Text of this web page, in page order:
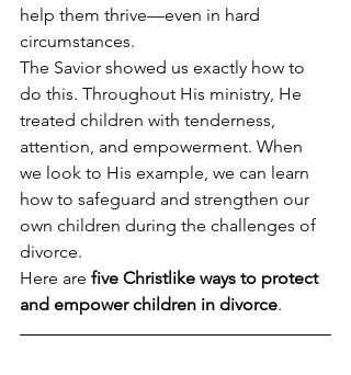
help them thrive—even in hard
circumstances.
The Savior showed us exactly how to
do this. Throughout His ministry, He
treated children with tenderness,
attention, and empowerment. When
we look to His example, we can learn
how to safeguard and strengthen our
own children during the challenges of
divorce.
Here are five Christlike ways to protect
and empower children in divorce.